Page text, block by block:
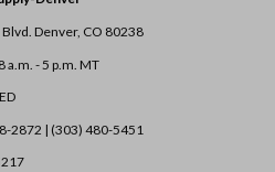
Denver, CO 80238
a.m. - 5 p.m. MT
2872 | (303) 480-5451